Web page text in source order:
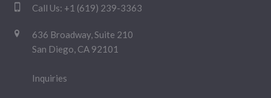
Call Us: +1 (619) 239-3363
636 Broadway, Suite 210
San Diego, CA 92101
Inquiries